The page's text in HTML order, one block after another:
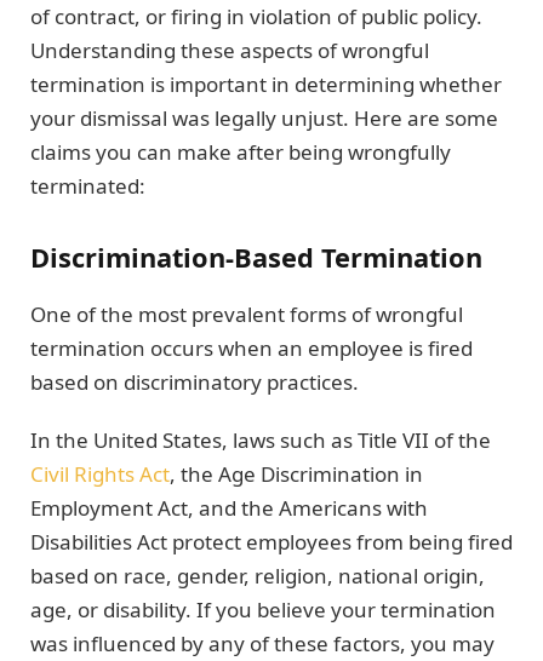
of contract, or firing in violation of public policy.
Understanding these aspects of wrongful
termination is important in determining whether
your dismissal was legally unjust. Here are some
claims you can make after being wrongfully
terminated:
Discrimination-Based Termination
One of the most prevalent forms of wrongful
termination occurs when an employee is fired
based on discriminatory practices.
In the United States, laws such as Title VII of the
Civil Rights Act, the Age Discrimination in
Employment Act, and the Americans with
Disabilities Act protect employees from being fired
based on race, gender, religion, national origin,
age, or disability. If you believe your termination
was influenced by any of these factors, you may